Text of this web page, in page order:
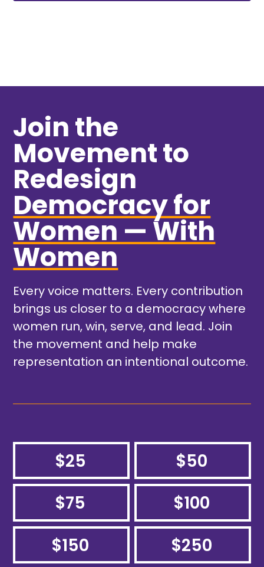
Join the
Movement to
Redesign
Democracy for
Women — With
Women
Every voice matters. Every contribution
brings us closer to a democracy where
women run, win, serve, and lead. Join
the movement and help make
representation an intentional outcome.
$25
$50
$75
$100
$150
$250